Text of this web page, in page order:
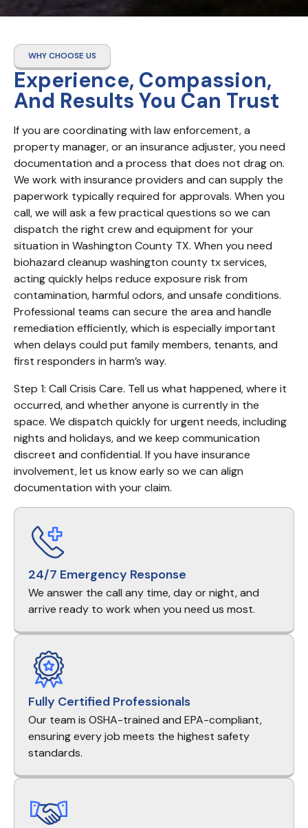
WHY CHOOSE US
Experience, Compassion,
And Results You Can Trust
If you are coordinating with law enforcement, a
property manager, or an insurance adjuster, you need
documentation and a process that does not drag on.
We work with insurance providers and can supply the
paperwork typically required for approvals. When you
call, we will ask a few practical questions so we can
dispatch the right crew and equipment for your
situation in Washington County TX. When you need
biohazard cleanup washington county tx services,
acting quickly helps reduce exposure risk from
contamination, harmful odors, and unsafe conditions.
Professional teams can secure the area and handle
remediation efficiently, which is especially important
when delays could put family members, tenants, and
first responders in harm’s way.
Step 1: Call Crisis Care. Tell us what happened, where it
occurred, and whether anyone is currently in the
space. We dispatch quickly for urgent needs, including
nights and holidays, and we keep communication
discreet and confidential. If you have insurance
involvement, let us know early so we can align
documentation with your claim.
24/7 Emergency Response
We answer the call any time, day or night, and
arrive ready to work when you need us most.
Fully Certified Professionals
Our team is OSHA-trained and EPA-compliant,
ensuring every job meets the highest safety
standards.